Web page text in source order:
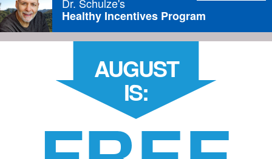
Healthy Incentives Program
AUGUST
IS: